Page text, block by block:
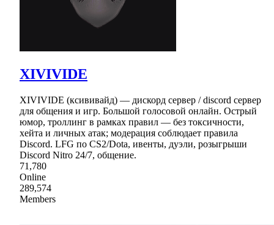
XIVIVIDE
XIVIVIDE (ксививайд) — дискорд сервер / discord сервер
для общения и игр. Большой голосовой онлайн. Острый
юмор, троллинг в рамках правил — без токсичности,
хейта и личных атак; модерация соблюдает правила
Discord. LFG по CS2/Dota, ивенты, дуэли, розыгрыши
Discord Nitro 24/7, общение.
71,780
Online
289,574
Members